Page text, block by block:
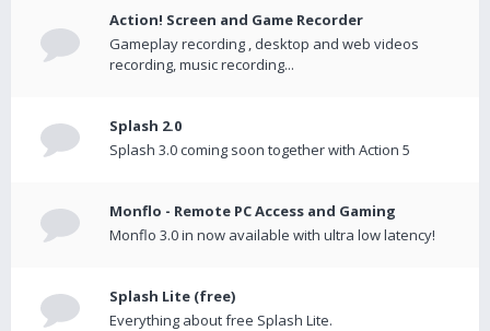
Action! Screen and Game Recorder
Gameplay recording , desktop and web videos
recording, music recording...
Splash 2.0
Splash 3.0 coming soon together with Action 5
Monflo - Remote PC Access and Gaming
Monflo 3.0 in now available with ultra low latency!
Splash Lite (free)
Everything about free Splash Lite.